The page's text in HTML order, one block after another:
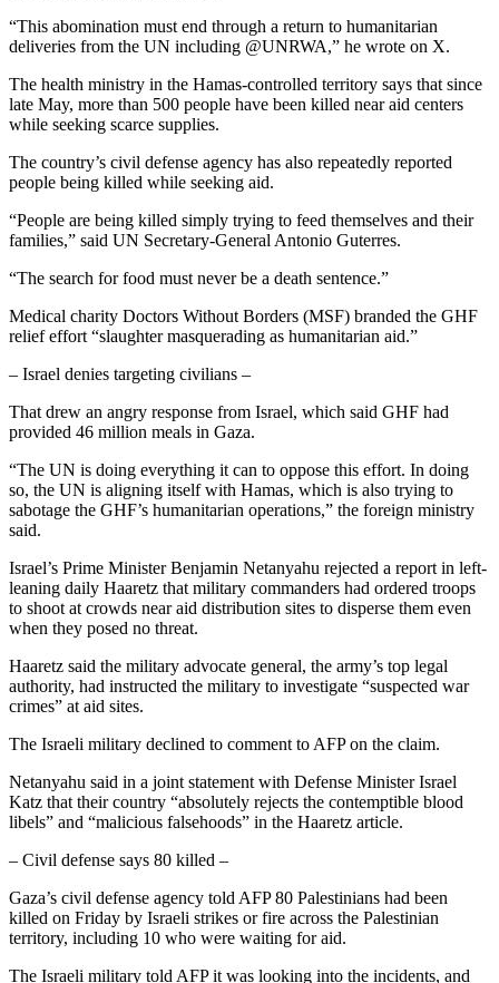
“This abomination must end through a return to humanitarian
deliveries from the UN including @UNRWA,” he wrote on X.
The health ministry in the Hamas-controlled territory says that since
late May, more than 500 people have been killed near aid centers
while seeking scarce supplies.
The country’s civil defense agency has also repeatedly reported
people being killed while seeking aid.
“People are being killed simply trying to feed themselves and their
families,” said UN Secretary-General Antonio Guterres.
“The search for food must never be a death sentence.”
Medical charity Doctors Without Borders (MSF) branded the GHF
relief effort “slaughter masquerading as humanitarian aid.”
– Israel denies targeting civilians –
That drew an angry response from Israel, which said GHF had
provided 46 million meals in Gaza.
“The UN is doing everything it can to oppose this effort. In doing
so, the UN is aligning itself with Hamas, which is also trying to
sabotage the GHF’s humanitarian operations,” the foreign ministry
said.
Israel’s Prime Minister Benjamin Netanyahu rejected a report in left-
leaning daily Haaretz that military commanders had ordered troops
to shoot at crowds near aid distribution sites to disperse them even
when they posed no threat.
Haaretz said the military advocate general, the army’s top legal
authority, had instructed the military to investigate “suspected war
crimes” at aid sites.
The Israeli military declined to comment to AFP on the claim.
Netanyahu said in a joint statement with Defense Minister Israel
Katz that their country “absolutely rejects the contemptible blood
libels” and “malicious falsehoods” in the Haaretz article.
– Civil defense says 80 killed –
Gaza’s civil defense agency told AFP 80 Palestinians had been
killed on Friday by Israeli strikes or fire across the Palestinian
territory, including 10 who were waiting for aid.
The Israeli military told AFP it was looking into the incidents, and